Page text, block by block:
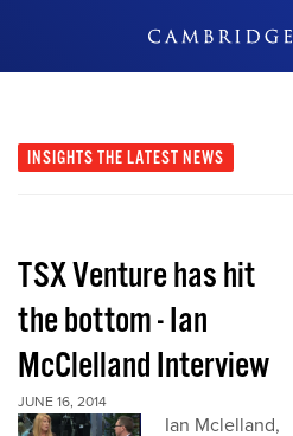
INSIGHTS THE LATEST NEWS
TSX Venture has hit
the bottom - Ian
McClelland Interview
JUNE 16, 2014
Ian Mclelland,